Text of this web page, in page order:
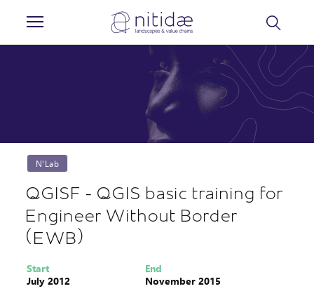
N'Lab
QGISF - QGIS basic training for
Engineer Without Border
(EWB)
Start
July 2012
End
November 2015
Cookies management panel